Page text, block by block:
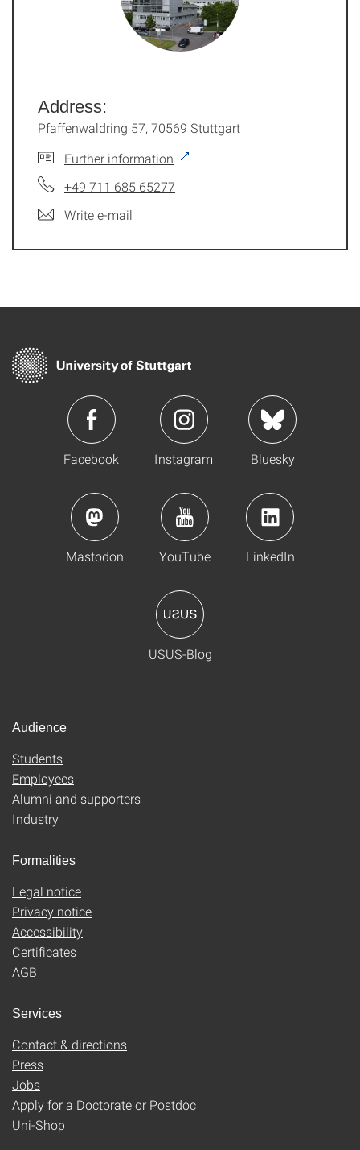
Address:
Pfaffenwaldring 57, 70569 Stuttgart
Further information
+49 711 685 65277
Write e-mail
Facebook Instagram Bluesky
Mastodon YouTube LinkedIn
USUS-Blog
Audience
Students
Employees
Alumni and supporters
Industry
Formalities
Legal notice
Privacy notice
Accessibility
Certificates
AGB
Services
Contact & directions
Press
Jobs
Apply for a Doctorate or Postdoc
Uni-Shop